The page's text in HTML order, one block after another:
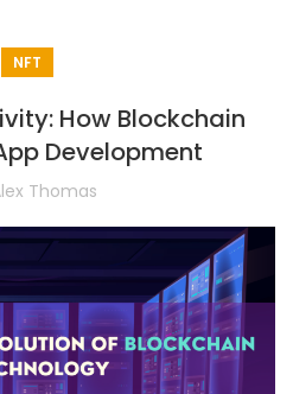
NFT
How Blockchain
Development
Thomas